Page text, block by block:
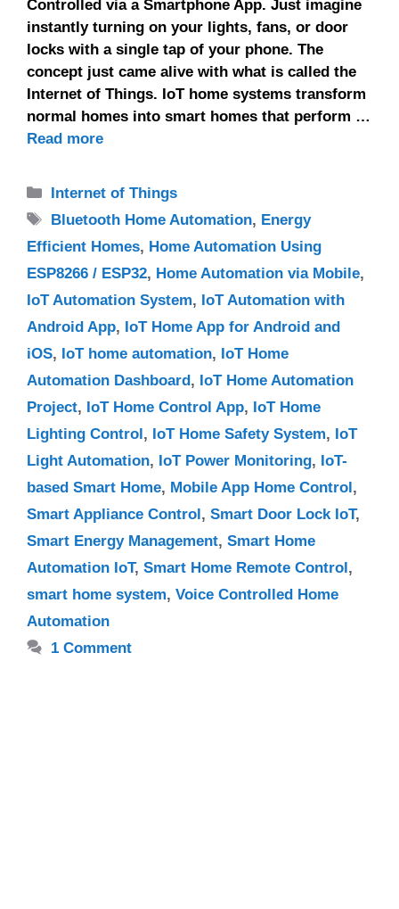
Controlled via a Smartphone App. Just imagine
instantly turning on your lights, fans, or door
locks with a single tap of your phone. The
concept just came alive with what is called the
Internet of Things. IoT home systems transform
normal homes into smart homes that perform …
Read more
Categories
Internet of Things
Tags
Bluetooth Home Automation, Energy
Efficient Homes, Home Automation Using
ESP8266 / ESP32, Home Automation via Mobile,
IoT Automation System, IoT Automation with
Android App, IoT Home App for Android and
iOS, IoT home automation, IoT Home
Automation Dashboard , IoT Home Automation
Project, IoT Home Control App, IoT Home
Lighting Control , IoT Home Safety System, IoT
Light Automation, IoT Power Monitoring, IoT-
based Smart Home, Mobile App Home Control ,
Smart Appliance Control , Smart Door Lock IoT,
Smart Energy Management, Smart Home
Automation IoT, Smart Home Remote Control ,
smart home system, Voice Controlled Home
Automation
1 Comment